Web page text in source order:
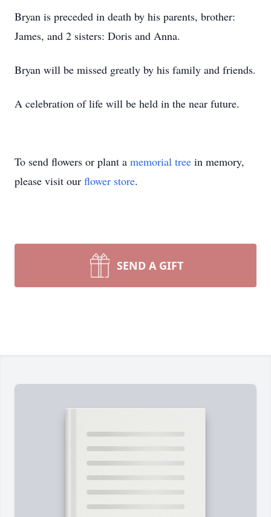
Bryan is preceded in death by his parents, brother:
James, and 2 sisters: Doris and Anna.
Bryan will be missed greatly by his family and friends.
A celebration of life will be held in the near future.
To send flowers or plant a memorial tree in memory,
please visit our flower store.
SEND A GIFT